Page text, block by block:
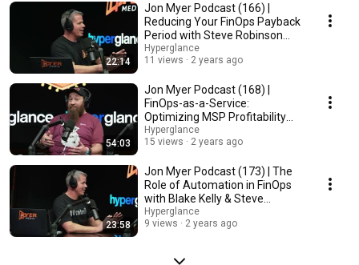
22:14
Jon Myer Podcast (166) |
Reducing Your FinOps Payback
Period with Steve Robinson
from Hyperglance
Hyperglance
11 views
2 years ago
54:03
Jon Myer Podcast (168) |
FinOps-as-a-Service:
Optimizing MSP Profitability
with Hyperglance & BTS
Hyperglance
15 views
2 years ago
23:58
Jon Myer Podcast (173) | The
Role of Automation in FinOps
with Blake Kelly & Steve
Robinson
Hyperglance
9 views
2 years ago